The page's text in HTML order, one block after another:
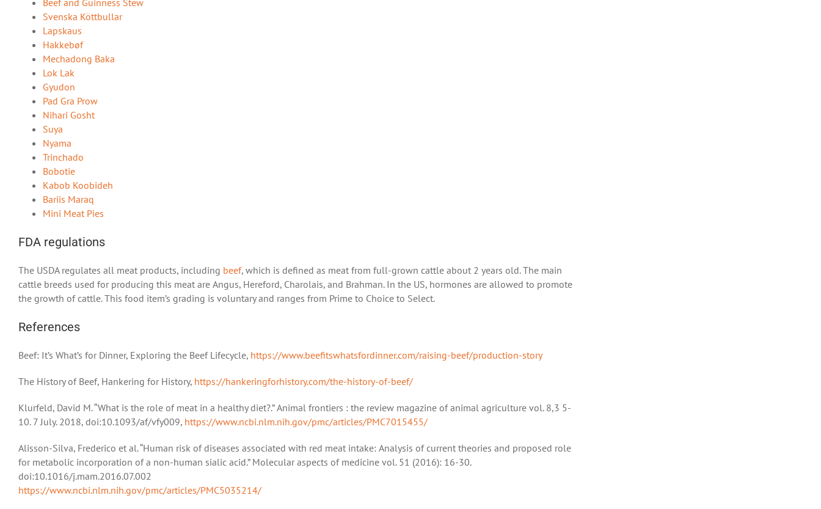
Svenska Köttbullar
Lapskaus
Hakkebøf
Mechadong Baka
Lok Lak
Gyudon
Pad Gra Prow
Nihari Gosht
Suya
Nyama
Trinchado
Bobotie
Kabob Koobideh
Bariis Maraq
Mini Meat Pies
FDA regulations
The USDA regulates all meat products, including beef, which is defined as meat from full-grown cattle about 2 years old. The main
cattle breeds used for producing this meat are Angus, Hereford, Charolais, and Brahman. In the US, hormones are allowed to promote
the growth of cattle. This food item’s grading is voluntary and ranges from Prime to Choice to Select.
References
Beef: It’s What’s for Dinner, Exploring the Beef Lifecycle, https://www.beefitswhatsfordinner.com/raising-beef/production-story
The History of Beef, Hankering for History, https://hankeringforhistory.com/the-history-of-beef/
Klurfeld, David M. “What is the role of meat in a healthy diet?.” Animal frontiers : the review magazine of animal agriculture vol. 8,3 5-
10. 7 July. 2018, doi:10.1093/af/vfy009, https://www.ncbi.nlm.nih.gov/pmc/articles/PMC7015455/
Alisson-Silva, Frederico et al. “Human risk of diseases associated with red meat intake: Analysis of current theories and proposed role
for metabolic incorporation of a non-human sialic acid.” Molecular aspects of medicine vol. 51 (2016): 16-30.
doi:10.1016/j.mam.2016.07.002
https://www.ncbi.nlm.nih.gov/pmc/articles/PMC5035214/